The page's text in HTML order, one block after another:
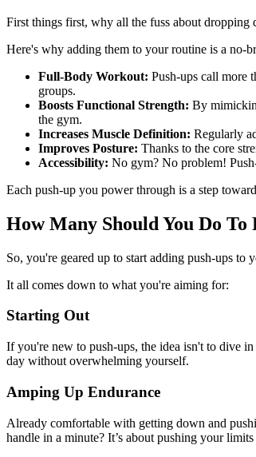
First things first, why all the fuss about
Here's why adding them to your routine is a no-
Full-Body Workout: Push-ups call more
groups.
Boosts Functional Strength: By
the gym.
Increases Muscle Definition: Regularly
Improves Posture: Thanks to the core
Accessibility: No gym? No problem!
Each push-up you power through is a step
How Many Should You Do To
So, you're geared up to start adding push-ups
It all comes down to what you're aiming for:
Starting Out
If you're new to push-ups, the idea isn't to dive
day without overwhelming yourself.
Amping Up Endurance
Already comfortable with getting down and
handle in a minute? It’s about pushing your